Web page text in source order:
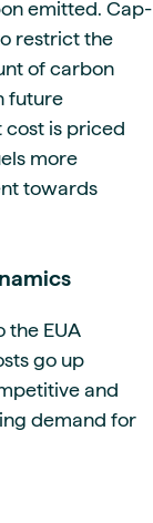
emitted. Cap-
restrict the
of carbon
future
is priced
more
towards
the EUA
go up
and
demand for